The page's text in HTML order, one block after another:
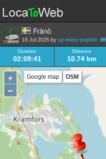
Frånö
18 Jul 2025 bysy-miss-sophie
Duration
02:09:41
Distance
10.74 km
+
–
Google map OSM